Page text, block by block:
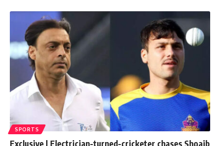
SPORTS
Exclusive | Electrician-turned-cricketer chases Shoaib